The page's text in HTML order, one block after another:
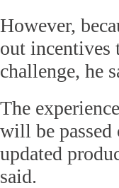
However,
out incentives
challenge, he
The
will be
updated
said.